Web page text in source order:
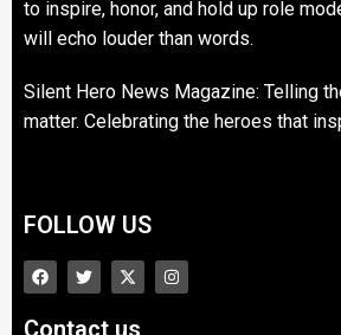
to inspire, honor, and hold up role
will echo louder than words.
Silent Hero News Magazine: Telling
matter. Celebrating the heroes that
FOLLOW US
Contact us